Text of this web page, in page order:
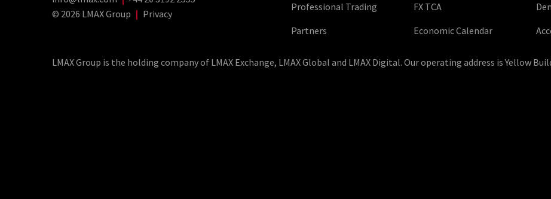
© 2026 LMAX Group | Privacy
Professional Trading
Partners
FX TCA
Economic Calendar
LMAX Group is the holding company of LMAX Exchange, LMAX Global and LMAX Digital. Our operating address is Yellow